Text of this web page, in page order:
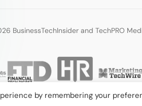
BusinessTechInsider and TechPRO
by remembering your